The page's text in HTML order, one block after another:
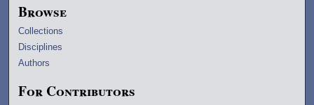
Browse
Collections
Disciplines
Authors
For Contributors